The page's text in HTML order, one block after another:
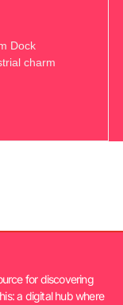
Dock
charm
for discovering
a digital hub where